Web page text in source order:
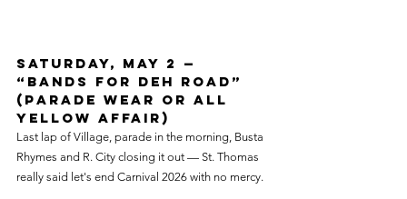
Saturday, May 2 —
“Bands for Deh Road”
(Parade Wear or All
Yellow Affair)
Last lap of Village, parade in the morning, Busta
Rhymes and R. City closing it out — St. Thomas
really said let's end Carnival 2026 with no mercy.